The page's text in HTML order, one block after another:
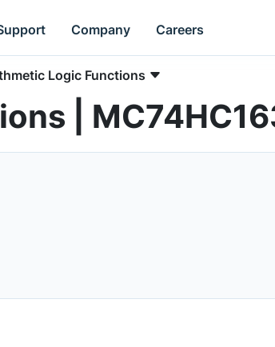
Company Careers
Logic Functions
|